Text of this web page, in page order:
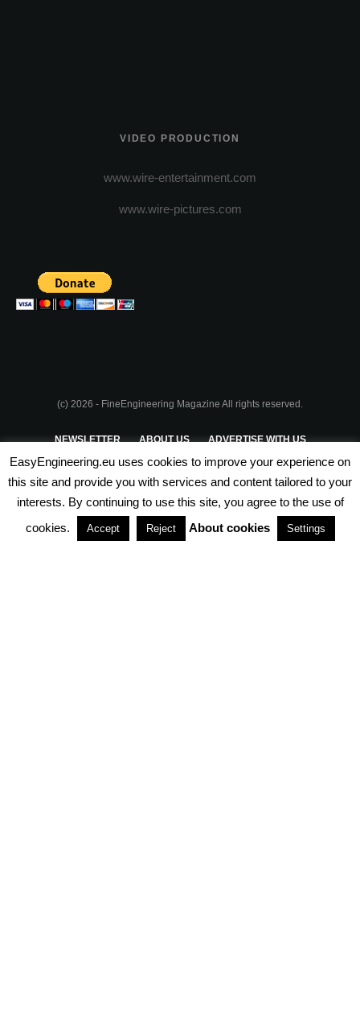
VIDEO PRODUCTION
www.wire-entertainment.com
www.wire-pictures.com
(c) 2026 - FineEngineering Magazine All rights reserved.
NEWSLETTER ABOUT US ADVERTISE WITH US
PRIVACY POLICY TERMS & CONDITIONS
PARTNERSHIPS
EasyEngineering.eu uses cookies to improve your experience on
this site and provide you with services and content tailored to your
interests. By continuing to use this site, you agree to the use of
cookies.
Accept Reject About cookies Settings